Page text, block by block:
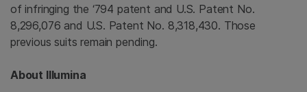
of infringing the ‘794 patent and U.S. Patent No.
8,296,076 and U.S. Patent No. 8,318,430. Those
previous suits remain pending.
About Illumina